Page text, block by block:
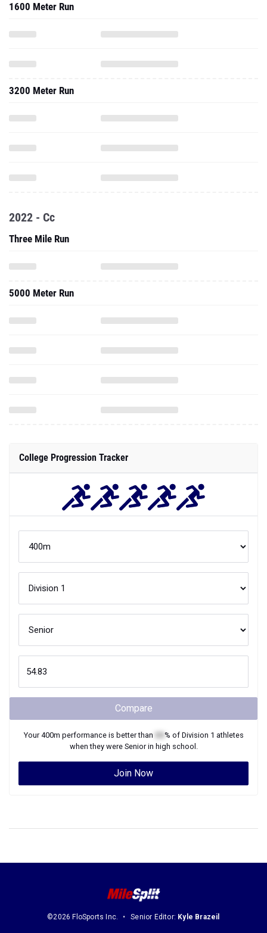
1600 Meter Run
3200 Meter Run
2022 - Cc
Three Mile Run
5000 Meter Run
College Progression Tracker
Compare
Your400m performance is better than % of Division 1 athletes
when they were Seniorin high school.
Join Now
©2026 FloSports Inc. Senior Editor: Kyle Brazeil